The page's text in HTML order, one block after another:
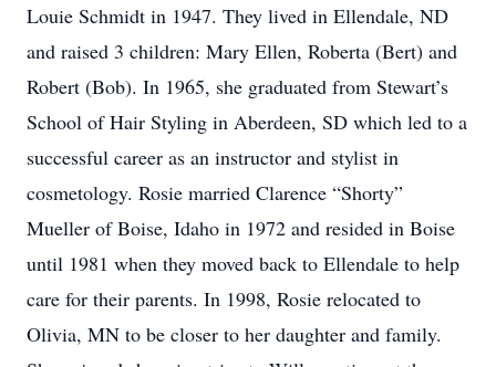
Louie Schmidt in 1947. They lived in Ellendale, ND
and raised 3 children: Mary Ellen, Roberta (Bert) and
Robert (Bob). In 1965, she graduated from Stewart’s
School of Hair Styling in Aberdeen, SD which led to a
successful career as an instructor and stylist in
cosmetology. Rosie married Clarence “Shorty”
Mueller of Boise, Idaho in 1972 and resided in Boise
until 1981 when they moved back to Ellendale to help
care for their parents. In 1998, Rosie relocated to
Olivia, MN to be closer to her daughter and family.